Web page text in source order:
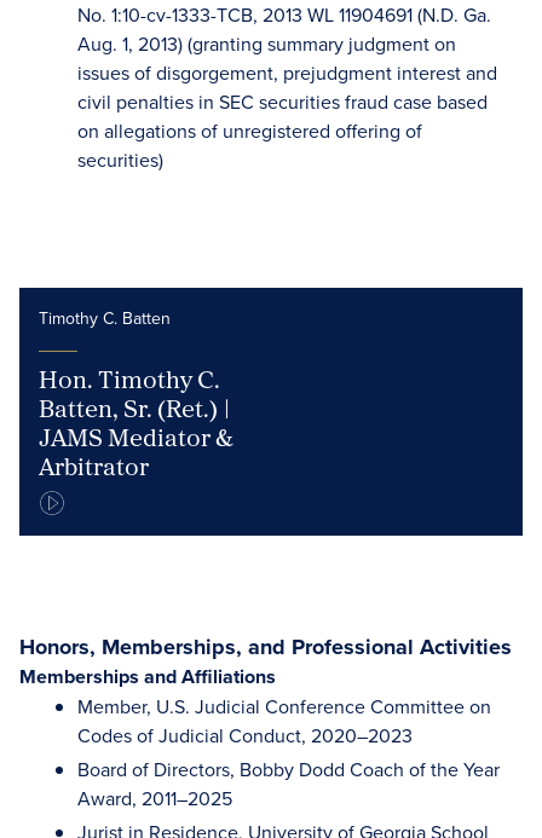
No. 1:10-cv-1333-TCB, 2013 WL 11904691 (N.D. Ga.
Aug. 1, 2013) (granting summary judgment on
issues of disgorgement, prejudgment interest and
civil penalties in SEC securities fraud case based
on allegations of unregistered offering of
securities)
Timothy C. Batten
Hon. Timothy C.
Batten, Sr. (Ret.) |
JAMS Mediator &
Arbitrator
Honors, Memberships, and Professional Activities
Memberships and Affiliations
Member, U.S. Judicial Conference Committee on
Codes of Judicial Conduct, 2020–2023
Board of Directors, Bobby Dodd Coach of the Year
Award, 2011–2025
Jurist in Residence, University of Georgia School